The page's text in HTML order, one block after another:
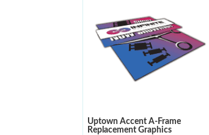
Uptown Accent A-Frame
Replacement Graphics